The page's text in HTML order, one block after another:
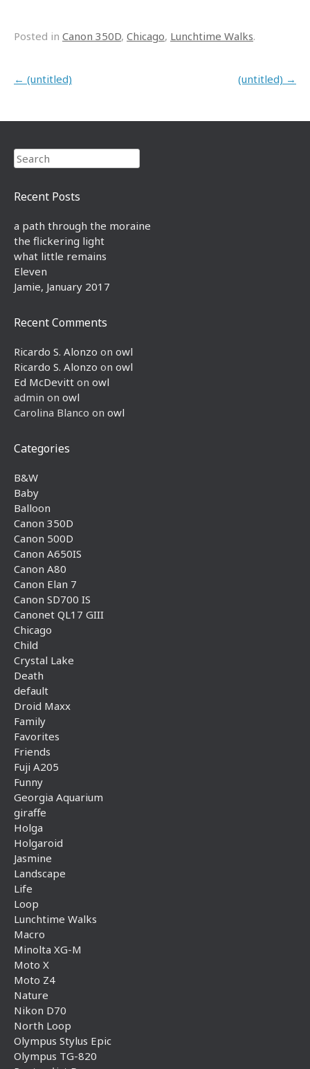
Posted in Canon 350D, Chicago, Lunchtime Walks.
Post navigation
← (untitled) (untitled) →
Search
Recent Posts
a path through the moraine
the flickering light
what little remains
Eleven
Jamie, January 2017
Recent Comments
Ricardo S. Alonzo on owl
Ricardo S. Alonzo on owl
Ed McDevitt on owl
admin on owl
Carolina Blanco on owl
Categories
B&W
Baby
Balloon
Canon 350D
Canon 500D
Canon A650IS
Canon A80
Canon Elan 7
Canon SD700 IS
Canonet QL17 GIII
Chicago
Child
Crystal Lake
Death
default
Droid Maxx
Family
Favorites
Friends
Fuji A205
Funny
Georgia Aquarium
giraffe
Holga
Holgaroid
Jasmine
Landscape
Life
Loop
Lunchtime Walks
Macro
Minolta XG-M
Moto X
Moto Z4
Nature
Nikon D70
North Loop
Olympus Stylus Epic
Olympus TG-820